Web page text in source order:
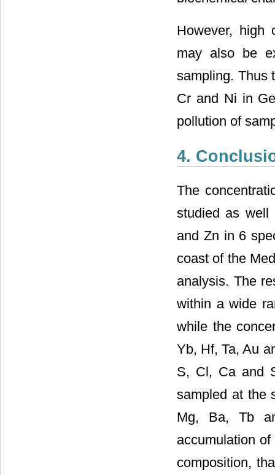
However, high
may also be
sampling. Thus
Cr and Ni in
pollution of
4.
The
studied as well
and Zn in 6
coast of the
analysis. The
within a wide
while the
Yb, Hf, Ta, Au
S, Cl, Ca and
sampled at the
Mg, Ba, Tb
accumulation
composition,